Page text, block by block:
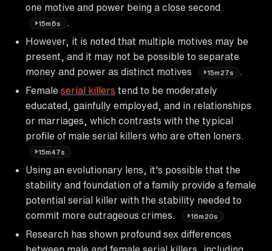
one motive and power being a close second
15m6s
However, it is noted that multiple motives may be
present, and it may not be possible to separate
money and power as distinct motives
15m27s
Female serial killers tend to be moderately
educated, gainfully employed, and in relationships
or marriages, which contrasts with the typical
profile of male serial killers who are often loners.
15m47s
Using an evolutionary lens, it's possible that the
stability and foundation of a family provide a female
potential serial killer with the stability needed to
commit more outrageous crimes.
16m20s
Research has shown profound sex differences
between male and female serial killers, including